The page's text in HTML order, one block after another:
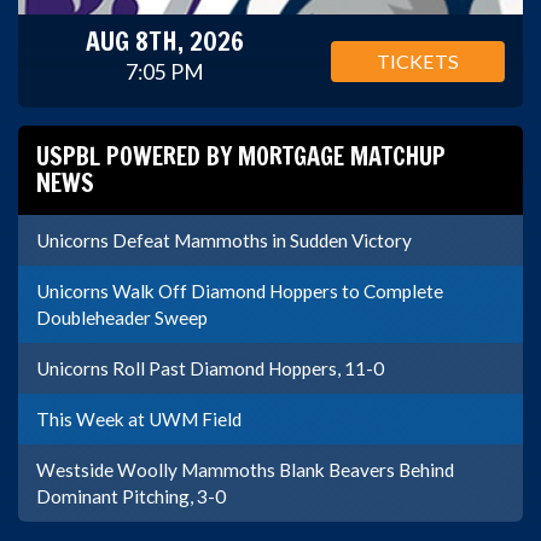
AUG 8TH, 2026
7:05 PM TICKETS
USPBL POWERED BY MORTGAGE MATCHUP
NEWS
Unicorns Defeat Mammoths in Sudden Victory
Unicorns Walk Off Diamond Hoppers to Complete
Doubleheader Sweep
Unicorns Roll Past Diamond Hoppers, 11-0
This Week at UWM Field
Westside Woolly Mammoths Blank Beavers Behind
Dominant Pitching, 3-0